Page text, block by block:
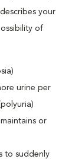
your
of
urine per
or
to suddenly